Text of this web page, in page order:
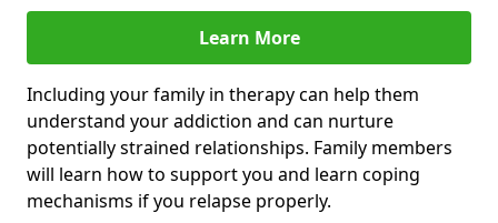
Learn More
Including your family in therapy can help them
understand your addiction and can nurture
potentially strained relationships. Family members
will learn how to support you and learn coping
mechanisms if you relapse properly.